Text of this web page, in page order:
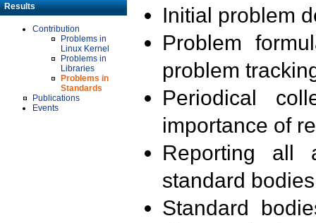
Results
Contribution
Problems in
Linux Kernel
Problems in
Libraries
Problems in
Standards
Publications
Events
Initial problem
Problem
problem
Periodical
importance of
Reporting all
standard
Standard